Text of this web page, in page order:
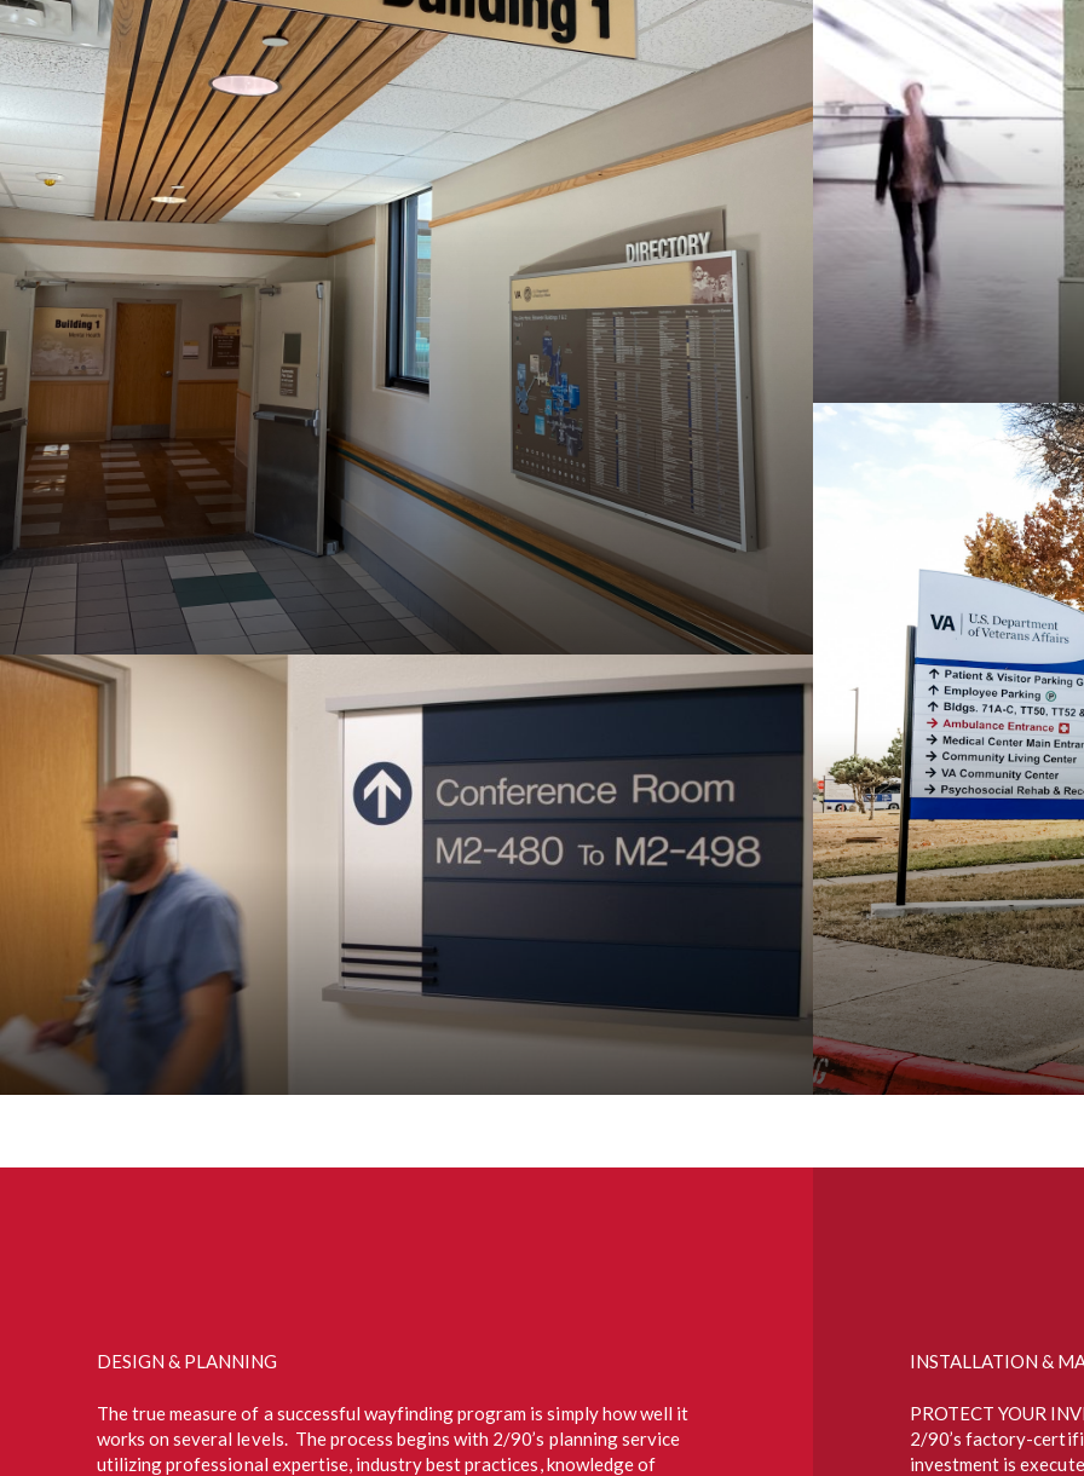
DESIGN & PLANNING
The true measure of a successful wayfinding program is simply how well it
works on several levels. The process begins with 2/90’s planning service
utilizing professional expertise, industry best practices, knowledge of
INSTALLATION &
PROTECT YOUR
2/90’s factory-
investment is